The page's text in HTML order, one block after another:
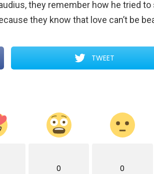
they remember how he tried to
they know that love can’t be
TWEET
0 0